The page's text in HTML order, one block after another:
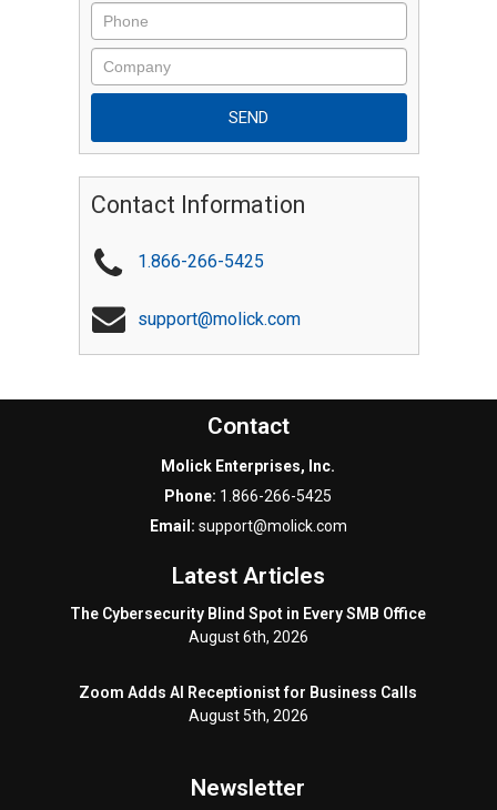
Contact Information
1.866-266-5425
support@molick.com
Contact
Molick Enterprises, Inc.
Phone: 1.866-266-5425
Email: support@molick.com
Latest Articles
The Cybersecurity Blind Spot in Every SMB Office
August 6th, 2026
Zoom Adds AI Receptionist for Business Calls
August 5th, 2026
Newsletter